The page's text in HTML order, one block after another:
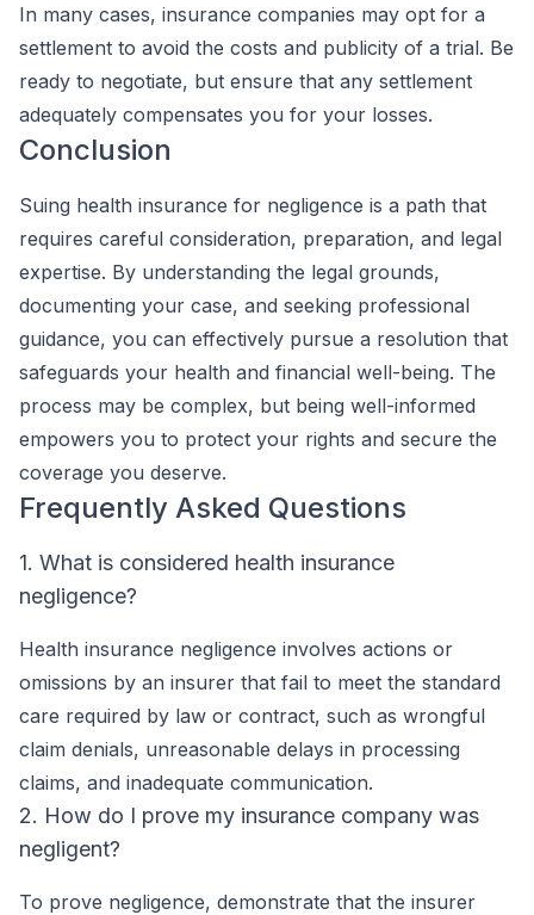
In many cases, insurance companies may opt for a
settlement to avoid the costs and publicity of a trial. Be
ready to negotiate, but ensure that any settlement
adequately compensates you for your losses.
Conclusion
Suing health insurance for negligence is a path that
requires careful consideration, preparation, and legal
expertise. By understanding the legal grounds,
documenting your case, and seeking professional
guidance, you can effectively pursue a resolution that
safeguards your health and financial well-being. The
process may be complex, but being well-informed
empowers you to protect your rights and secure the
coverage you deserve.
Frequently Asked Questions
1. What is considered health insurance
negligence?
Health insurance negligence involves actions or
omissions by an insurer that fail to meet the standard
care required by law or contract, such as wrongful
claim denials, unreasonable delays in processing
claims, and inadequate communication.
2. How do I prove my insurance company was
negligent?
To prove negligence, demonstrate that the insurer